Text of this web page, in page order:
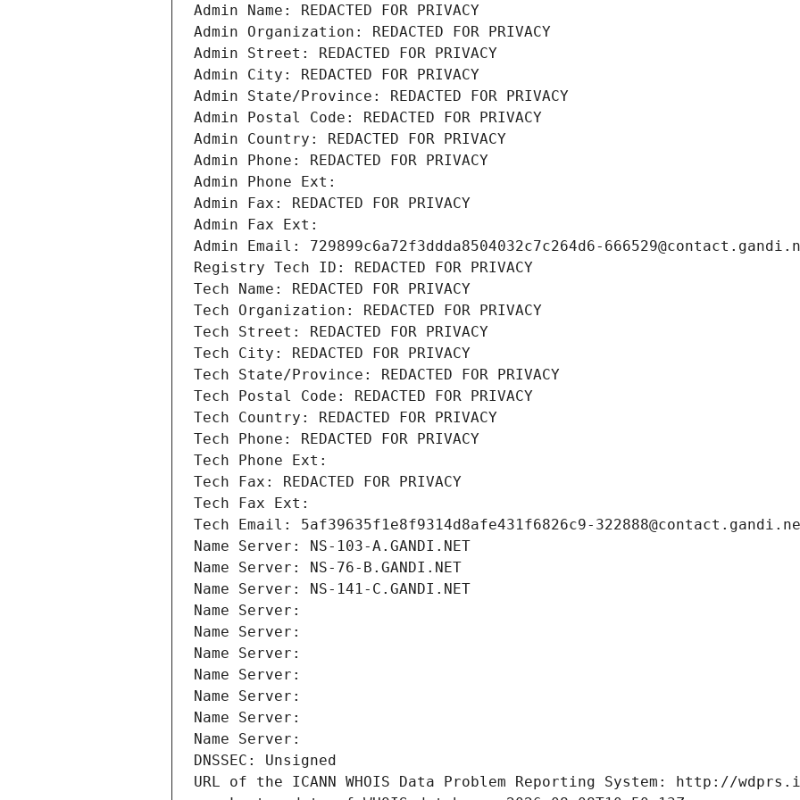
Admin Name: REDACTED FOR PRIVACY
Admin Organization: REDACTED FOR PRIVACY
Admin Street: REDACTED FOR PRIVACY
Admin City: REDACTED FOR PRIVACY
Admin State/Province: REDACTED FOR PRIVACY
Admin Postal Code: REDACTED FOR PRIVACY
Admin Country: REDACTED FOR PRIVACY
Admin Phone: REDACTED FOR PRIVACY
Admin Phone Ext:
Admin Fax: REDACTED FOR PRIVACY
Admin Fax Ext:
Admin Email: 729899c6a72f3ddda8504032c7c264d6-
Registry Tech ID: REDACTED FOR PRIVACY
Tech Name: REDACTED FOR PRIVACY
Tech Organization: REDACTED FOR PRIVACY
Tech Street: REDACTED FOR PRIVACY
Tech City: REDACTED FOR PRIVACY
Tech State/Province: REDACTED FOR PRIVACY
Tech Postal Code: REDACTED FOR PRIVACY
Tech Country: REDACTED FOR PRIVACY
Tech Phone: REDACTED FOR PRIVACY
Tech Phone Ext:
Tech Fax: REDACTED FOR PRIVACY
Tech Fax Ext:
Tech Email: 5af39635f1e8f9314d8afe431f6826c9-
Name Server: NS-103-A.GANDI.NET
Name Server: NS-76-B.GANDI.NET
Name Server: NS-141-C.GANDI.NET
Name Server:
Name Server:
Name Server:
Name Server:
Name Server:
Name Server:
Name Server:
DNSSEC: Unsigned
URL of the ICANN WHOIS Data Problem Reporting System: http://